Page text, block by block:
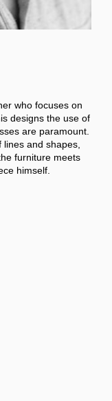
who focuses on
designs the use of
are paramount.
and shapes,
furniture meets
himself.